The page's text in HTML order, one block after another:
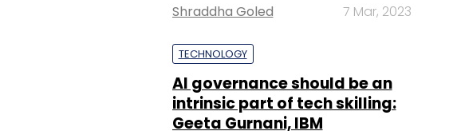
Shraddha Goled 7 Mar, 2023
TECHNOLOGY
AI governance should be an
intrinsic part of tech skilling:
Geeta Gurnani, IBM